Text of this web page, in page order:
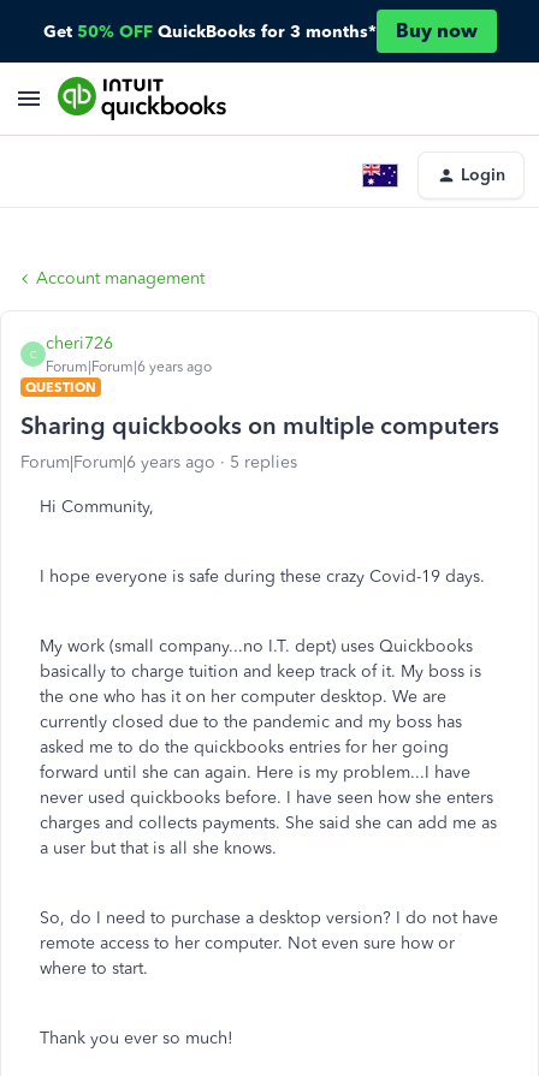
Get 50% OFF QuickBooks for 3 months* Buy now
Login
Account management
C
cheri726
Forum|Forum|6 years ago
QUESTION
Sharing quickbooks on multiple computers
Forum|Forum|6 years ago 5 replies
Hi Community,
I hope everyone is safe during these crazy Covid-19 days.
My work (small company...no I.T. dept) uses Quickbooks
basically to charge tuition and keep track of it. My boss is
the one who has it on her computer desktop. We are
currently closed due to the pandemic and my boss has
asked me to do the quickbooks entries for her going
forward until she can again. Here is my problem...I have
never used quickbooks before. I have seen how she enters
charges and collects payments. She said she can add me as
a user but that is all she knows.
So, do I need to purchase a desktop version? I do not have
remote access to her computer. Not even sure how or
where to start.
Thank you ever so much!